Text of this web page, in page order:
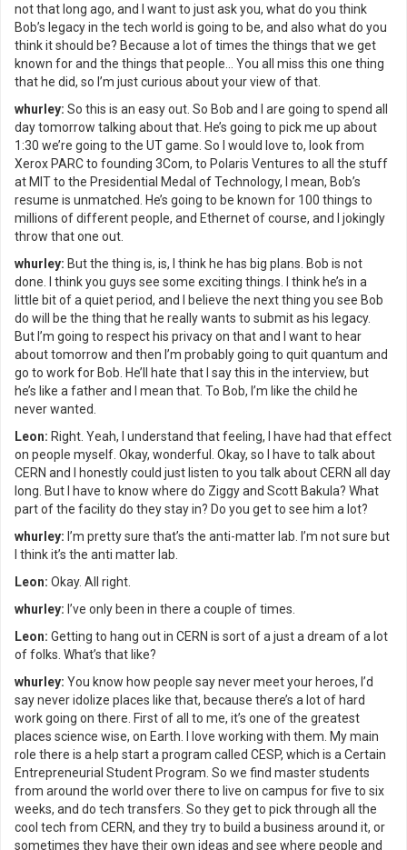
not that long ago, and I want to just ask you, what do you think
Bob’s legacy in the tech world is going to be, and also what do you
think it should be? Because a lot of times the things that we get
known for and the things that people… You all miss this one thing
that he did, so I’m just curious about your view of that.
whurley: So this is an easy out. So Bob and I are going to spend all
day tomorrow talking about that. He’s going to pick me up about
1:30 we’re going to the UT game. So I would love to, look from
Xerox PARC to founding 3Com, to Polaris Ventures to all the stuff
at MIT to the Presidential Medal of Technology, I mean, Bob’s
resume is unmatched. He’s going to be known for 100 things to
millions of different people, and Ethernet of course, and I jokingly
throw that one out.
whurley: But the thing is, is, I think he has big plans. Bob is not
done. I think you guys see some exciting things. I think he’s in a
little bit of a quiet period, and I believe the next thing you see Bob
do will be the thing that he really wants to submit as his legacy.
But I’m going to respect his privacy on that and I want to hear
about tomorrow and then I’m probably going to quit quantum and
go to work for Bob. He’ll hate that I say this in the interview, but
he’s like a father and I mean that. To Bob, I’m like the child he
never wanted.
Leon: Right. Yeah, I understand that feeling, I have had that effect
on people myself. Okay, wonderful. Okay, so I have to talk about
CERN and I honestly could just listen to you talk about CERN all day
long. But I have to know where do Ziggy and Scott Bakula? What
part of the facility do they stay in? Do you get to see him a lot?
whurley: I’m pretty sure that’s the anti-matter lab. I’m not sure but
I think it’s the anti matter lab.
Leon: Okay. All right.
whurley: I’ve only been in there a couple of times.
Leon: Getting to hang out in CERN is sort of a just a dream of a lot
of folks. What’s that like?
whurley: You know how people say never meet your heroes, I’d
say never idolize places like that, because there’s a lot of hard
work going on there. First of all to me, it’s one of the greatest
places science wise, on Earth. I love working with them. My main
role there is a help start a program called CESP, which is a Certain
Entrepreneurial Student Program. So we find master students
from around the world over there to live on campus for five to six
weeks, and do tech transfers. So they get to pick through all the
cool tech from CERN, and they try to build a business around it, or
sometimes they have their own ideas and see where people and